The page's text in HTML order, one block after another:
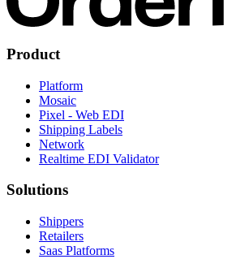
Product
Platform
Mosaic
Pixel - Web EDI
Shipping Labels
Network
Realtime EDI Validator
Solutions
Shippers
Retailers
Saas Platforms